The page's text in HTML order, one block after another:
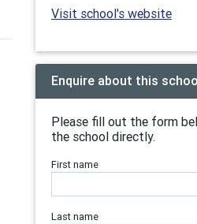
Visit school's website
Enquire about this
Please fill out the form
the school directly.
First name
Last name